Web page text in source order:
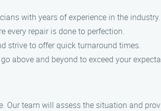
with years of experience in the industry.
every repair is done to perfection.
strive to offer quick turnaround times.
above and beyond to exceed your
Our team will assess the situation and